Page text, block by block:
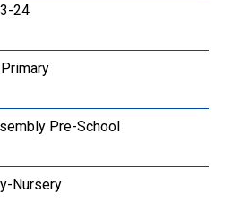
24
Pre-School
Nursery